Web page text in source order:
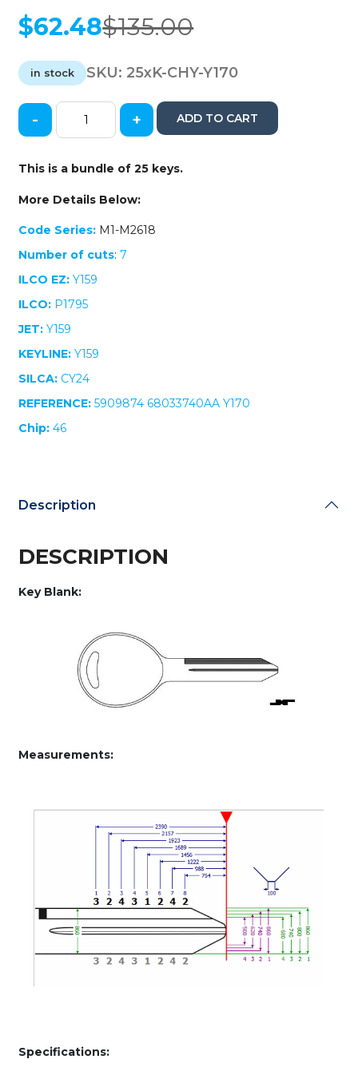
$135.00
Original
was:
$135.00.
$62.48
Current
is:
$62.48.
in stock SKU: 25xK-CHY-Y170
25
Y170
Chrysler
/
/
Transponder
Key
(Bundle
of
quantity
- + ADD TO CART
This is a bundle of 25 keys.
More Details Below:
Code Series: M1-M2618
Number of cuts:7
ILCO EZ: Y159
ILCO: P1795
JET: Y159
KEYLINE: Y159
SILCA: CY24
REFERENCE:5909874 68033740AA Y170
Chip: 46
Description
DESCRIPTION
Key Blank:
Measurements:
Specifications: